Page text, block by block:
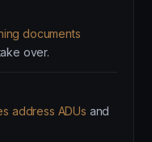
documents
over.
address ADUs and